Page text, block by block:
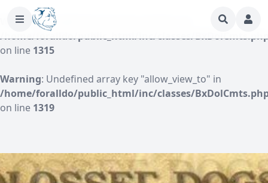
Warning: Undefined array key "author" in
/home/foralldo/public_html/inc/classes/
on line 1315
Warning: Undefined array key "allow_view_to" in
/home/foralldo/public_html/inc/classes/
on line 1319